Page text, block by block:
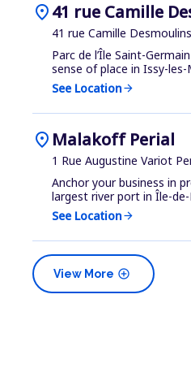
location_on41 rue Camille
41 rue Camille
Parc de l’Île Saint-
sense of place in Issy-les-
See Locationarrow_forward
location_on Malakoff Perial
1 Rue Augustine Variot
Anchor your business in
largest river port in Île-de-
See Locationarrow_forward
add_circle
View More